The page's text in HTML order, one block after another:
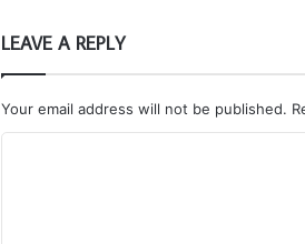
LEAVE A REPLY
Your email address will not be published.